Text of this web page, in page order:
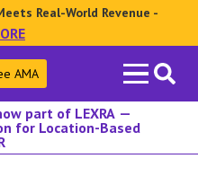
Real-World Revenue -
Search
for:
AMA
part of LEXRA —
for Location-Based